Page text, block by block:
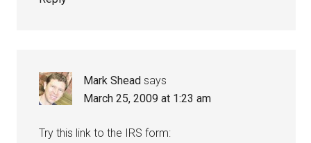
Mark Shead says
March 25, 2009 at 1:23 am
Try this link to the IRS form: